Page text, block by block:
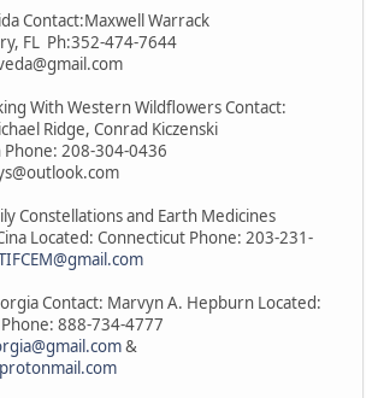
Contact:Maxwell Warrack
FL Ph:352-474-7644
With Western Wildflowers Contact:
Ridge, Conrad Kiczenski
208-304-0436
Constellations and Earth Medicines
Located: Connecticut Phone: 203-231-
Contact: Marvyn A. Hepburn Located:
888-734-4777
&